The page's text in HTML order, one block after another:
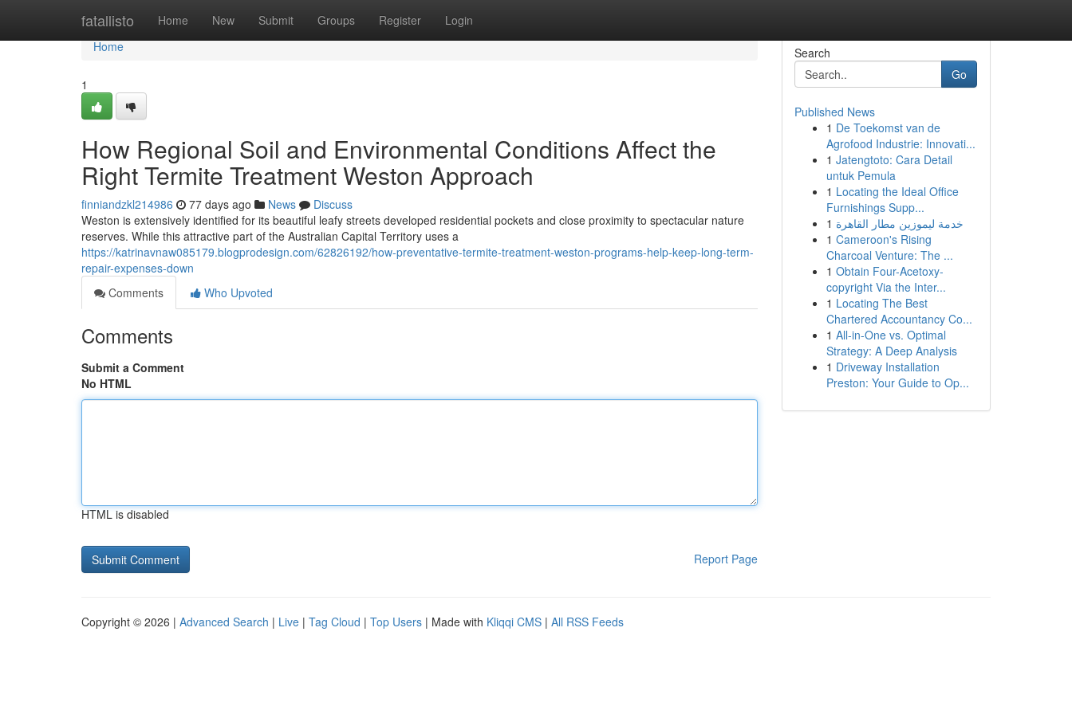
fatallisto Home New Submit Groups Register Login
Home
Home
1
How Regional Soil and Environmental Conditions Affect the
Right Termite Treatment Weston Approach
finniandzkl214986 77 days ago News
Discuss
Weston is extensively identified for its beautiful leafy streets developed residential pockets and close proximity to spectacular nature
reserves. While this attractive part of the Australian Capital Territory uses a
https://katrinavnaw085179.blogprodesign.com/62826192/how-preventative-termite-treatment-weston-programs-help-keep-long-term-
repair-expenses-down
Comments
Who Upvoted
Comments
Submit a Comment
No HTML
HTML is disabled
Report Page
Search
Go
Published News
1 De Toekomst van de
Agrofood Industrie: Innovati...
1 Jatengtoto: Cara Detail
untuk Pemula
1 Locating the Ideal Office
Furnishings Supp...
1 خدمة ليموزين مطار القاهرة
1 Cameroon's Rising
Charcoal Venture: The ...
1 Obtain Four-Acetoxy-
copyright Via the Inter...
1 Locating The Best
Chartered Accountancy Co...
1 All-in-One vs. Optimal
Strategy: A Deep Analysis
1 Driveway Installation
Preston: Your Guide to Op...
Copyright © 2026 | Advanced Search | Live | Tag Cloud | Top Users | Made with Kliqqi CMS | All RSS Feeds